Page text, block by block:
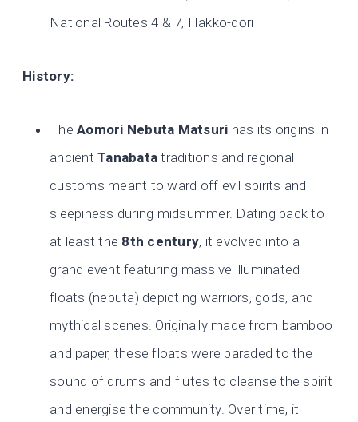
National Routes 4 & 7, Hakko-dōri
History:
TheAomori Nebuta Matsuri has its origins in
ancientTanabata traditions and regional
customs meant to ward off evil spirits and
sleepiness during midsummer. Dating back to
at least the 8th century, it evolved into a
grand event featuring massive illuminated
floats (nebuta) depicting warriors, gods, and
mythical scenes. Originally made from bamboo
and paper, these floats were paraded to the
sound of drums and flutes to cleanse the spirit
and energise the community. Over time, it